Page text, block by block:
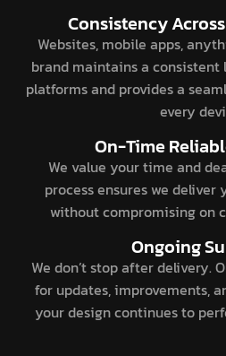
Consistency
Websites, mobile apps,
brand maintains a consistent
platforms and provides a
every
On-Time
We value your time and
process ensures we deliver
without compromising on
Ongoing
We don’t stop after delivery.
for updates, improvements,
your design continues to